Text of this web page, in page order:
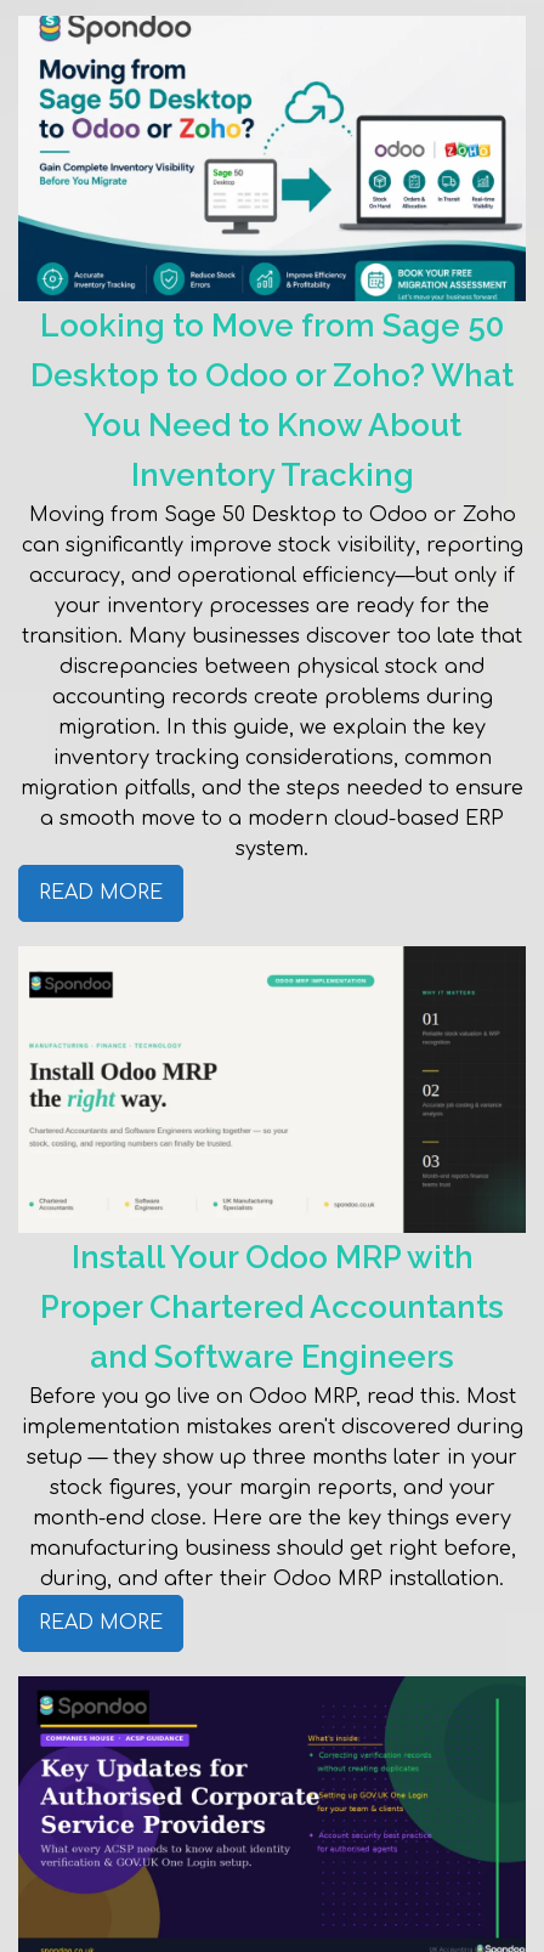
Looking to Move from Sage 50
Desktop to Odoo or Zoho? What
You Need to Know About
Inventory Tracking
Moving from Sage 50 Desktop to Odoo or Zoho
can significantly improve stock visibility, reporting
accuracy, and operational efficiency—but only if
your inventory processes are ready for the
transition. Many businesses discover too late that
discrepancies between physical stock and
accounting records create problems during
migration. In this guide, we explain the key
inventory tracking considerations, common
migration pitfalls, and the steps needed to ensure
a smooth move to a modern cloud-based ERP
system.
READ MORE
Install Your Odoo MRP with
Proper Chartered Accountants
and Software Engineers
Before you go live on Odoo MRP, read this. Most
implementation mistakes aren't discovered during
setup — they show up three months later in your
stock figures, your margin reports, and your
month-end close. Here are the key things every
manufacturing business should get right before,
during, and after their Odoo MRP installation.
READ MORE